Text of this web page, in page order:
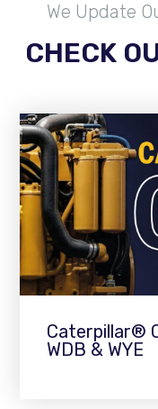
We Update
CHECK
Caterpillar®
WDB & WYE